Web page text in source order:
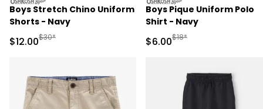
Boys Stretch Chino Uniform
Shorts - Navy
Sale Price
$12.00Manufactured Suggested Retail Price
$30*
Boys Pique Uniform Polo
Shirt - Navy
Sale Price
$6.00Manufactured
$18*